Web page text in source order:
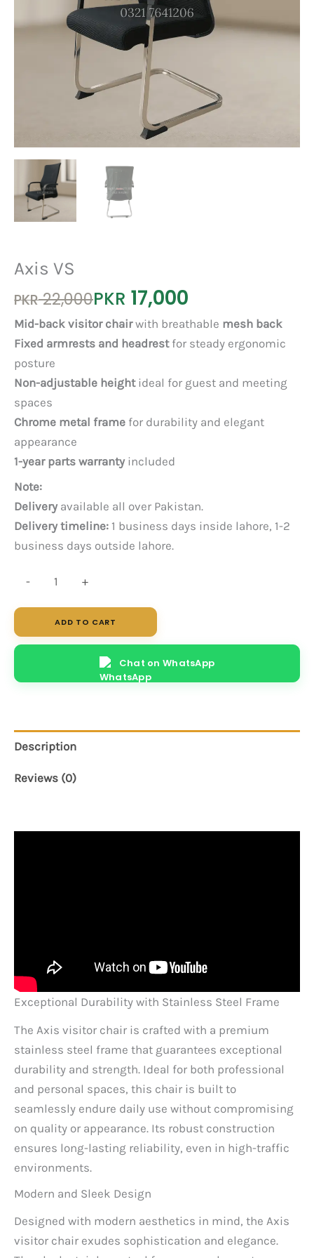
Axis VS
PKR22,000
Original
price
was:
PKR 22,000.
PKR 17,000
Current
price
is:
PKR 17,000.
Mid-back visitor chairwith breathable mesh back
Fixed armrests and headrestfor steady ergonomic
posture
Non-adjustable heightideal for guest and meeting
spaces
Chrome metal frame for durability and elegant
appearance
1-year parts warrantyincluded
Note:
Deliveryavailable all over Pakistan.
Delivery timeline: 1 business days inside lahore, 1-2
business days outside lahore.
-
quantity
+
ADD TO CART
Chat on WhatsApp
Description
Reviews (0)
Exceptional Durability with Stainless Steel Frame
The Axis visitor chair is crafted with a premium
stainless steel frame that guarantees exceptional
durability and strength. Ideal for both professional
and personal spaces, this chair is built to
seamlessly endure daily use without compromising
on quality or appearance. Its robust construction
ensures long-lasting reliability, even in high-traffic
environments.
Modern and Sleek Design
Designed with modern aesthetics in mind, the Axis
visitor chair exudes sophistication and elegance.